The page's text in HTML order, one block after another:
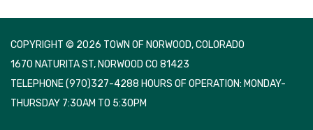
COPYRIGHT © 2026 TOWN OF NORWOOD, COLORADO
1670 NATURITA ST, NORWOOD CO 81423
TELEPHONE(970)327-4288 HOURS OF OPERATION: MONDAY-
THURSDAY 7:30AM TO 5:30PM